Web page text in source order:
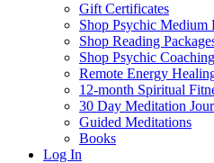
Gift Certificates
Shop Psychic Medium
Shop Reading
Shop Psychic
Remote Energy
12-month Spiritual
30 Day Meditation
Guided Meditations
Books
Log In